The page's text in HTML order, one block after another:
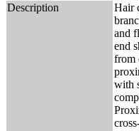
Description
Hair
and
end
from
with